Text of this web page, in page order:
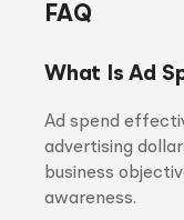
FAQ
What Is Ad
Ad spend
advertising
business
awareness.